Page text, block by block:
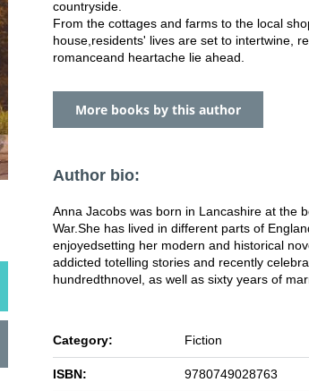
countryside.
From the cottages and farms to the local
house, residents' lives are set to intertwine,
romanceand heartache lie ahead.
More books by this author
Author bio:
Anna Jacobs was born in Lancashire at the
War.She has lived in different parts of
enjoyedsetting her modern and historical
addicted totelling stories and recently
hundredthnovel, as well as sixty years of
Category: Fiction
ISBN: 9780749028763